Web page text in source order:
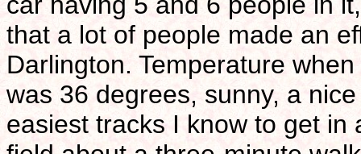
that a lot of people made an
Darlington. Temperature
was 36 degrees, sunny, a
easiest tracks I know to get